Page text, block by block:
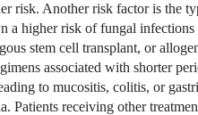
risk. Another risk factor is the
a higher risk of fungal
stem cell transplant, or
associated with shorter
to mucositis, colitis, or
Patients receiving other